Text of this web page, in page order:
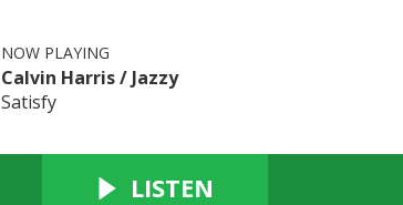
NOW PLAYING
Calvin Harris / Jazzy
Satisfy
LISTEN